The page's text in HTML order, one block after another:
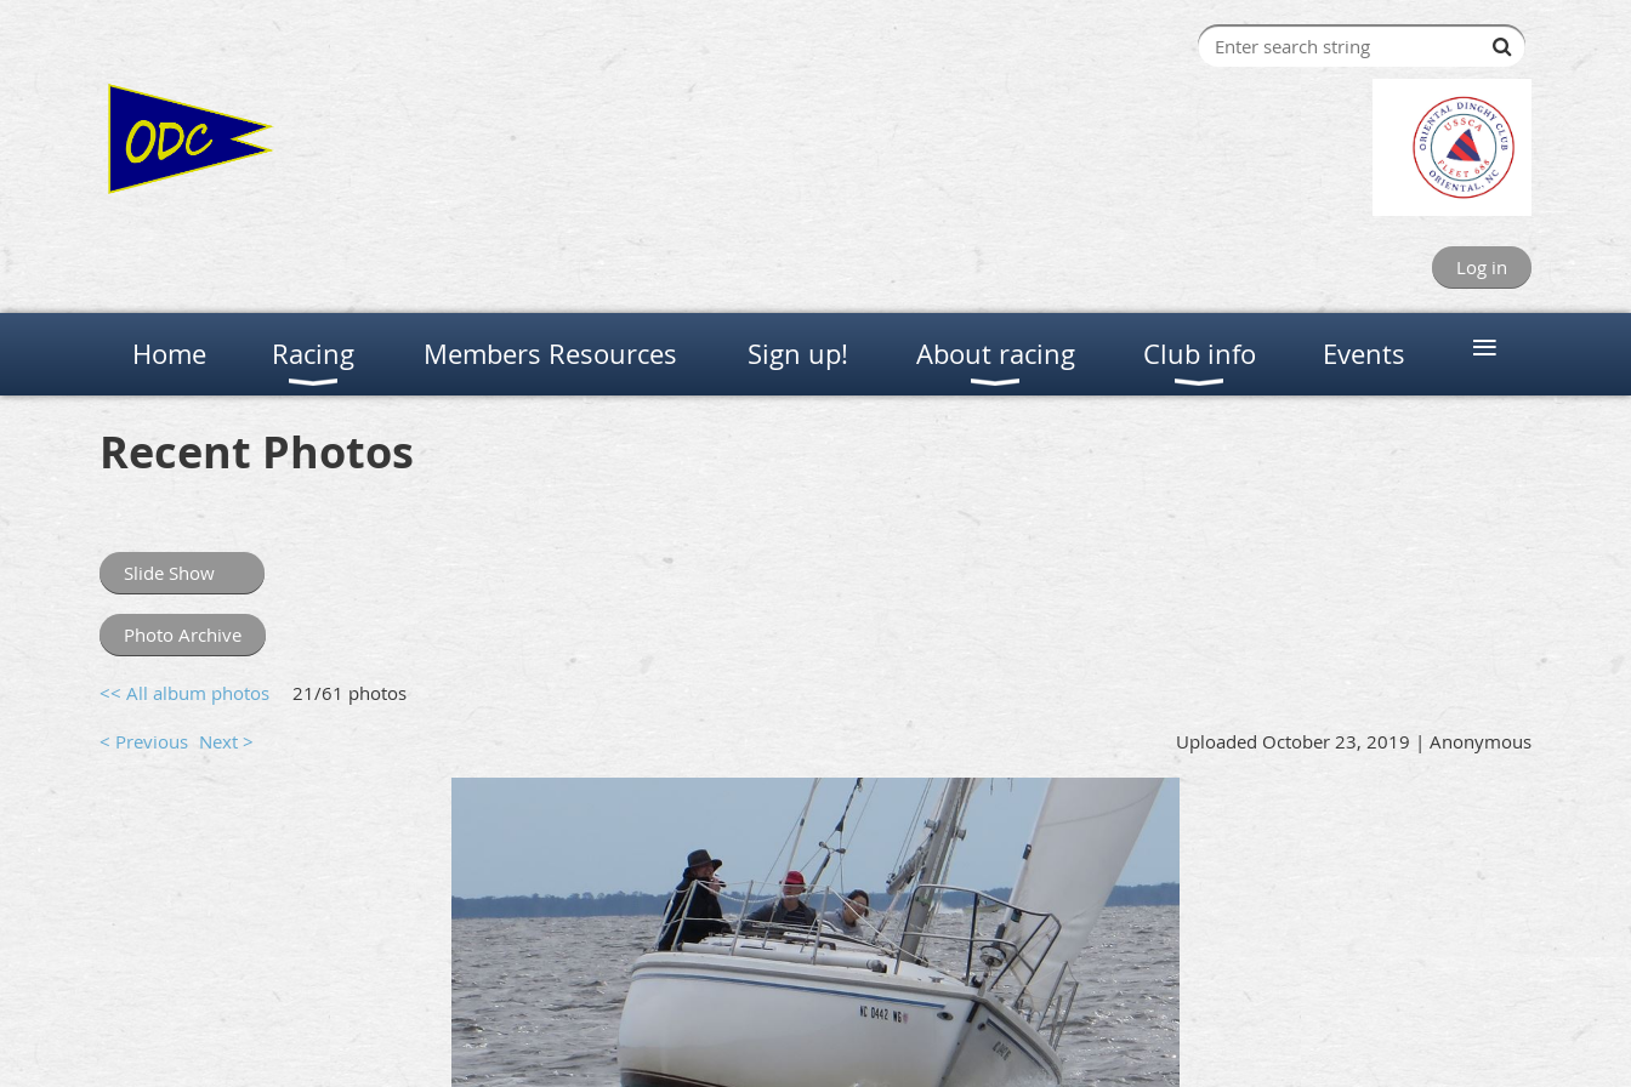
Log in
Home Racing Members Resources Sign up! About racing Club info Events ≡
Recent Photos
Slide Show
Photo Archive
<< All album photos
21/61 photos
< Previous Next > Uploaded October 23, 2019 | Anonymous